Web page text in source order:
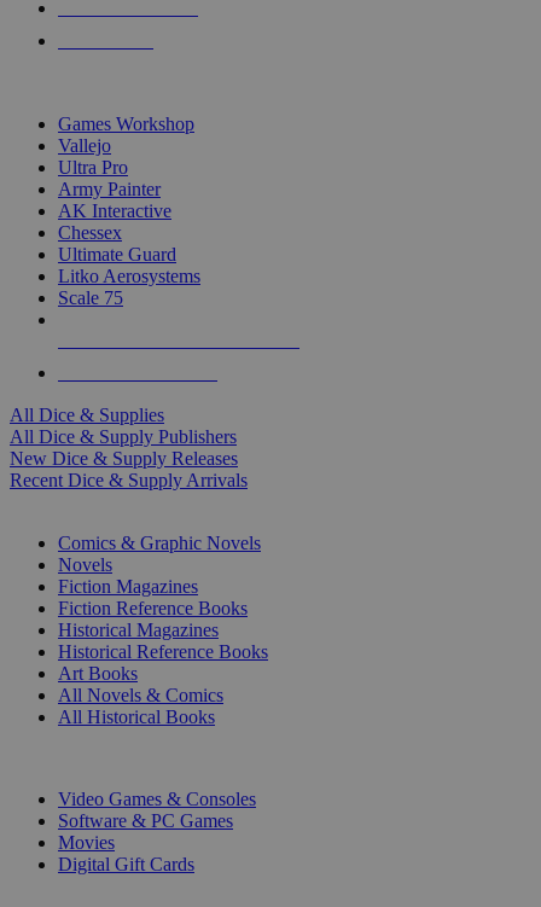
Games Workshop
Vallejo
Ultra Pro
Army Painter
AK Interactive
Chessex
Ultimate Guard
Litko Aerosystems
Scale 75
All Dice & Supplies
All Dice & Supply Publishers
New Dice & Supply Releases
Recent Dice & Supply Arrivals
Comics & Graphic Novels
Novels
Fiction Magazines
Fiction Reference Books
Historical Magazines
Historical Reference Books
Art Books
All Novels & Comics
All Historical Books
Video Games & Consoles
Software & PC Games
Movies
Digital Gift Cards